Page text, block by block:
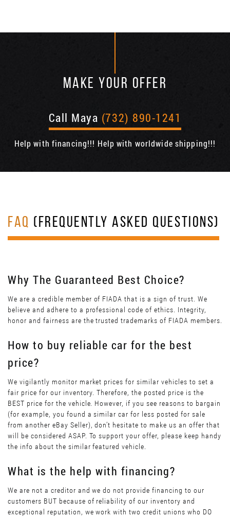
MAKE YOUR OFFER
Call Maya (732) 890-1241
Help with financing!!! Help with worldwide shipping!!!
FAQ (FREQUENTLY ASKED QUESTIONS)
Why The Guaranteed Best Choice?
We are a credible member of FIADA that is a sign of trust. We
believe and adhere to a professional code of ethics. Integrity,
honor and fairness are the trusted trademarks of FIADA members.
How to buy reliable car for the best
price?
We vigilantly monitor market prices for similar vehicles to set a
fair price for our inventory. Therefore, the posted price is the
BEST price for the vehicle. However, if you see reasons to bargain
(for example, you found a similar car for less posted for sale
from another eBay Seller), don’t hesitate to make us an offer that
will be considered ASAP. To support your offer, please keep handy
the info about the similar featured vehicle.
What is the help with financing?
We are not a creditor and we do not provide financing to our
customers BUT because of reliability of our inventory and
exceptional reputation, we work with two credit unions who DO